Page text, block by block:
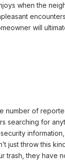
when the
will
number of
searching for
throw this
they have